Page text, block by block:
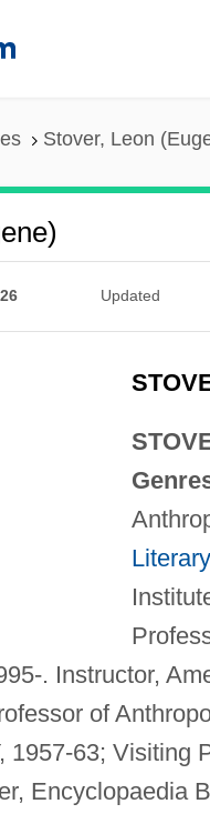
Stover, Leon
Updated
. Instructor,
of
1957-63; Visiting
Encyclopaedia